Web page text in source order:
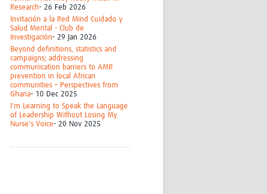
Research- 26 Feb 2026
Invitación a la Red Mind Cuidado y
Salud Mental - Club de
Investigación- 29 Jan 2026
Beyond definitions, statistics and
campaigns; addressing
communication barriers to AMR
prevention in local African
communities – Perspectives from
Ghana- 10 Dec 2025
I'm Learning to Speak the Language
of Leadership Without Losing My
Nurse's Voice- 20 Nov 2025